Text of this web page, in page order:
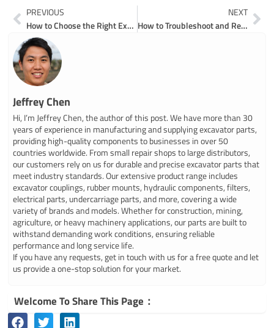
Prev
PREVIOUS
How to Choose the Right Excavator Hydraulic Pump for Your Project
NEXT
How to Troubleshoot and Repair Excavator Hydraulic Pumps
Jeffrey Chen
Hi, I’m Jeffrey Chen, the author of this post. We have more than 30
years of experience in manufacturing and supplying excavator parts,
providing high-quality components to businesses in over 50
countries worldwide. From small repair shops to large distributors,
our customers rely on us for durable and precise excavator parts that
meet industry standards. Our extensive product range includes
excavator couplings, rubber mounts, hydraulic components, filters,
electrical parts, undercarriage parts, and more, covering a wide
variety of brands and models. Whether for construction, mining,
agriculture, or heavy machinery applications, our parts are built to
withstand demanding work conditions, ensuring reliable
performance and long service life.
If you have any requests, get in touch with us for a free quote and let
us provide a one-stop solution for your market.
Welcome To Share This Page：